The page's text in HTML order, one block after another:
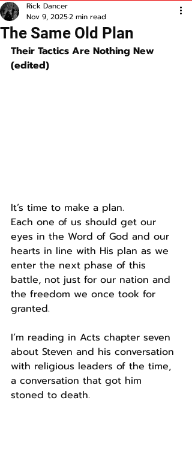
The Same Old Plan
Rick Dancer
Nov 9, 20252 min read
Their Tactics Are Nothing New
(edited)
It’s time to make a plan.
Each one of us should get our
eyes in the Word of God and our
hearts in line with His plan as we
enter the next phase of this
battle, not just for our nation and
the freedom we once took for
granted.
I’m reading in Acts chapter seven
about Steven and his conversation
with religious leaders of the time,
a conversation that got him
stoned to death.